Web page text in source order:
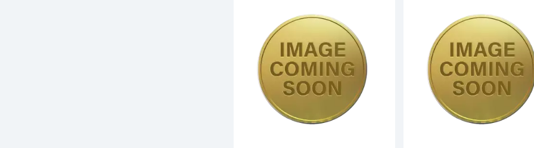
Read more about1997 1/10oz Chinese